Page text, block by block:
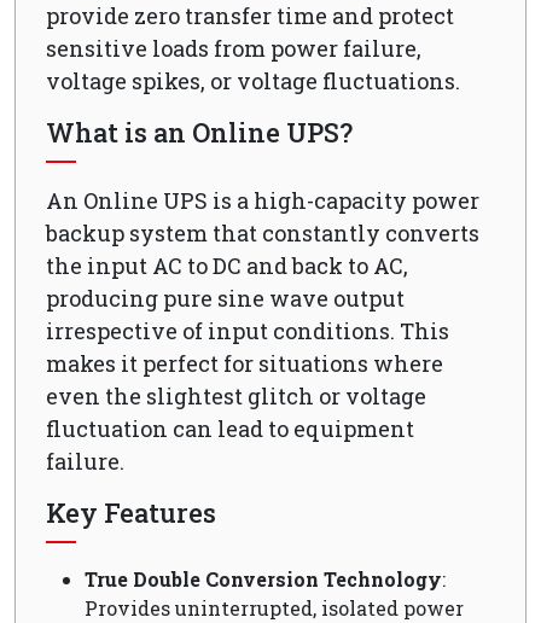
provide zero transfer time and protect
sensitive loads from power failure,
voltage spikes, or voltage fluctuations.
What is an Online UPS?
An Online UPS is a high-capacity power
backup system that constantly converts
the input AC to DC and back to AC,
producing pure sine wave output
irrespective of input conditions. This
makes it perfect for situations where
even the slightest glitch or voltage
fluctuation can lead to equipment
failure.
Key Features
True Double Conversion Technology:
Provides uninterrupted, isolated power